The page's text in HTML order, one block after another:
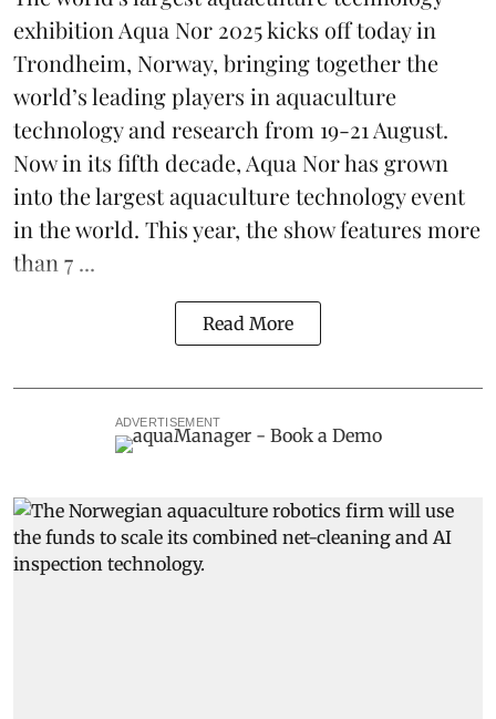
exhibition Aqua Nor 2025kicks off today in
Trondheim, Norway, bringing together the
world’s leading players in aquaculture
technology and research from 19-21 August.
Now in its fifth decade, Aqua Nor has grown
into the largest aquaculture technology event
in the world. This year, the show features more
than 7 ...
Read More
ADVERTISEMENT